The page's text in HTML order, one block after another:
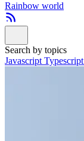
Rainbow world
Search by topics
Javascript Typescript